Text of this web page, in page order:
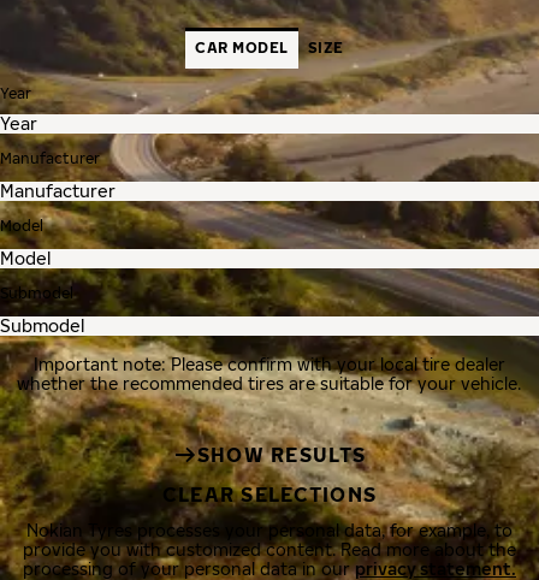
CAR MODEL SIZE
Year
Manufacturer
Model
Submodel
Important note: Please confirm with your local tire dealer
whether the recommended tires are suitable for your vehicle.
SHOW RESULTS
CLEAR SELECTIONS
Nokian Tyres processes your personal data, for example, to
provide you with customized content. Read more about the
processing of your personal data in ourprivacy statement.